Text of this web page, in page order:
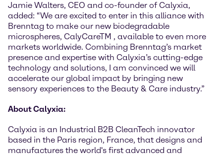
Jamie Walters, CEO and co-founder of Calyxia,
added: “We are excited to enter in this alliance with
Brenntag to make our new biodegradable
microspheres, CalyCareTM , available to even more
markets worldwide. Combining Brenntag’s market
presence and expertise with Calyxia’s cutting-edge
technology and solutions, I am convinced we will
accelerate our global impact by bringing new
sensory experiences to the Beauty & Care industry.”
About Calyxia:
Calyxia is an Industrial B2B CleanTech innovator
based in the Paris region, France, that designs and
manufactures the world's first advanced and